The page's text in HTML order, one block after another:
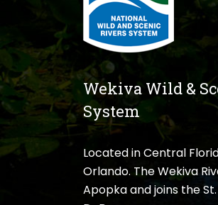
Wekiva Wild &
System
Located in Central
Orlando. The Wekiva
Apopka and joins the